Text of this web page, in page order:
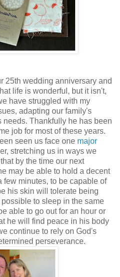
25th wedding anniversary and
life is wonderful, but it isn't,
have struggled with my
adapting our family's
needs. Thankfully he has been
job for most of these years.
seen us face one major
stretching us in ways we
by the time our next
may be able to hold a decent
few minutes, to be capable of
his skin will tolerate being
to sleep in the same
able to go out for an hour or
he will find peace in his body
continue to rely on God's
perseverance.